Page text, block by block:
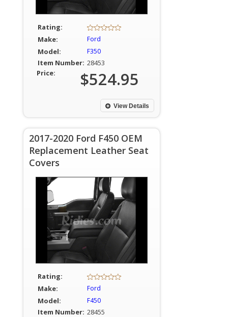
Rating:
Make:
Ford
Model: F350
Item Number: 28453
Price:
$524.95
View Details
2017-2020 Ford F450 OEM
Replacement Leather Seat
Covers
Rating:
Make:
Ford
Model: F450
Item Number: 28455